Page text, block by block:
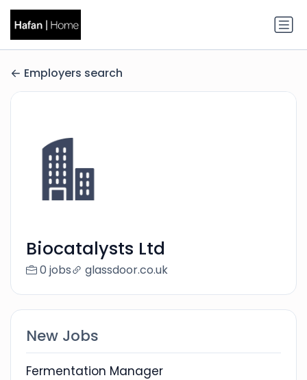
Employers search
Biocatalysts Ltd
0 jobs glassdoor.co.uk
New Jobs
Fermentation Manager